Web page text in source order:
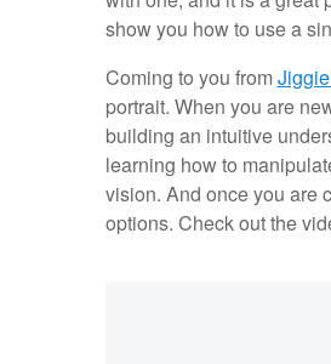
show you how to use a
Coming to you from
portrait. When you are
building an intuitive
learning how to
vision. And once you are
options. Check out the